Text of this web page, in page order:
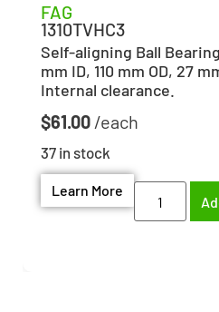
FAG
1310TVHC3
Self-aligning Ball
mm ID, 110 mm OD, 27
Internal clearance.
$61.00
37 in stock
Learn More